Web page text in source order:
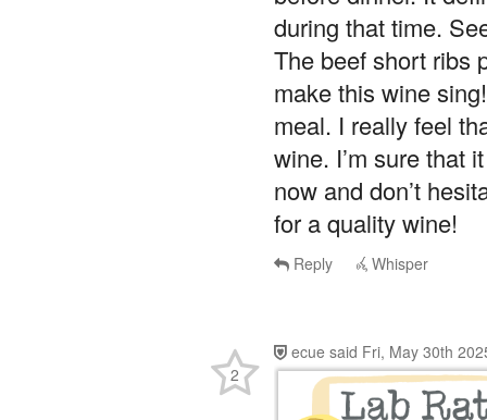
during that time.
The beef short ribs
make this wine
meal. I really feel
wine. I’m sure that
now and don’t
for a quality wine!
Reply Whisper
ecue said Fri, May 30th
2